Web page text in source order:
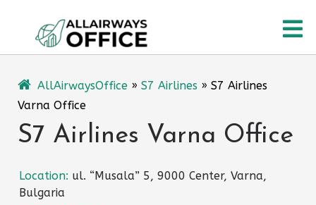
content
AllAirwaysOffice » S7 Airlines » S7 Airlines
Varna Office
S7 Airlines Varna Office
Location: ul. “Musala” 5, 9000 Center, Varna,
Bulgaria